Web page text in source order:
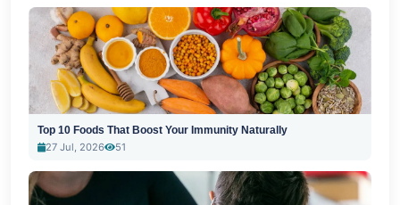
Top 10 Foods That Boost Your Immunity Naturally
27 Jul, 2026
51